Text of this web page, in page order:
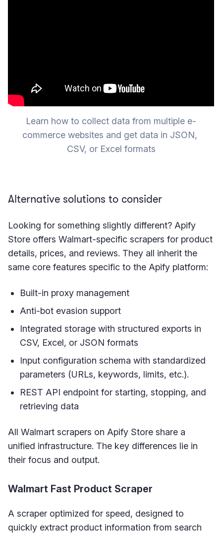
Learn how to collect data from multiple e-
commerce websites and get data in JSON,
CSV, or Excel formats
Alternative solutions to consider
Looking for something slightly different? Apify
Store offers Walmart-specific scrapers for product
details, prices, and reviews. They all inherit the
same core features specific to the Apify platform:
Built-in proxy management
Anti-bot evasion support
Integrated storage with structured exports in
CSV, Excel, or JSON formats
Input configuration schema with standardized
parameters (URLs, keywords, limits, etc.).
REST API endpoint for starting, stopping, and
retrieving data
All Walmart scrapers on Apify Store share a
unified infrastructure. The key differences lie in
their focus and output.
Walmart Fast Product Scraper
A scraper optimized for speed, designed to
quickly extract product information from search